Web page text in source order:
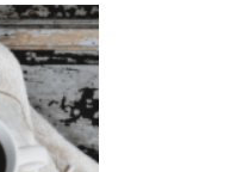
GEMS
Revealed
—
Meetings
in
a
Book